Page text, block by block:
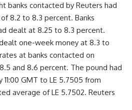
banks contacted by Reuters had
8.2 to 8.3 percent. Banks
dealt at 8.25 to 8.3 percent.
one-week money at 8.3 to
at banks contacted on
and 8.6 percent. The pound had
GMT to LE 5.7505 from
average of LE 5.7502. Reuters